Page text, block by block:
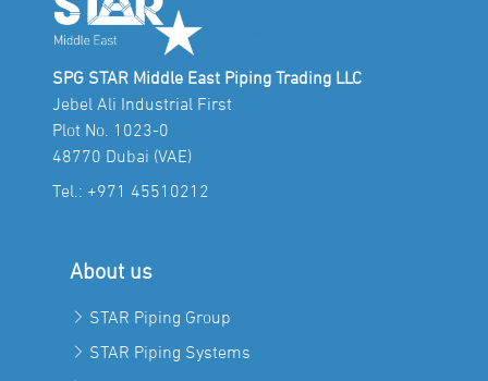
SPG STAR Middle East Piping Trading LLC
Jebel Ali Industrial First
Plot No. 1023-0
48770 Dubai (VAE)
Tel.: +971 45510212
About us
STAR Piping Group
STAR Piping Systems